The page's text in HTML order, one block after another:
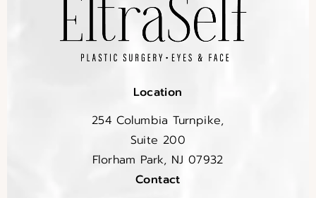
Location
254 Columbia Turnpike,
Suite 200
Florham Park, NJ 07932
(opens in a new tab)
Contact